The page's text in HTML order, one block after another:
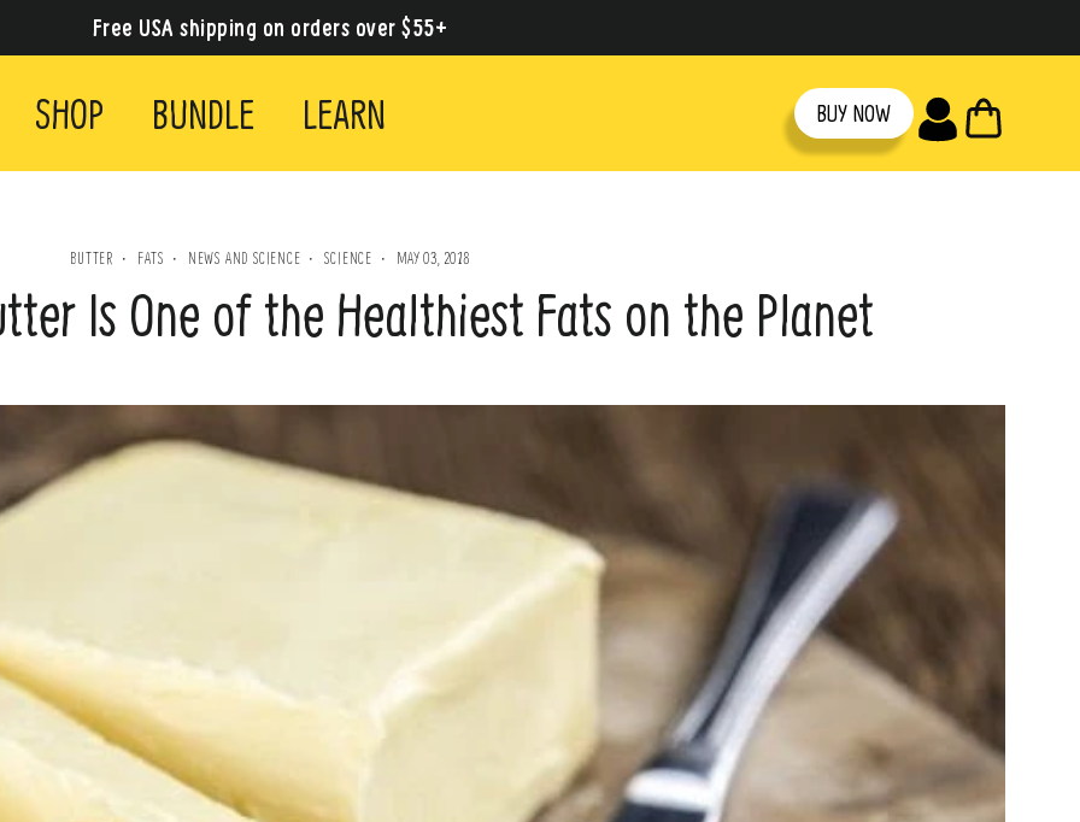
Free USA shipping on orders over $55+
SHOP BUNDLE LEARN BUY NOW
BUTTER · FATS · NEWS AND SCIENCE ·SCIENCE · MAY 03, 2018
Is One of the Healthiest Fats on the Planet